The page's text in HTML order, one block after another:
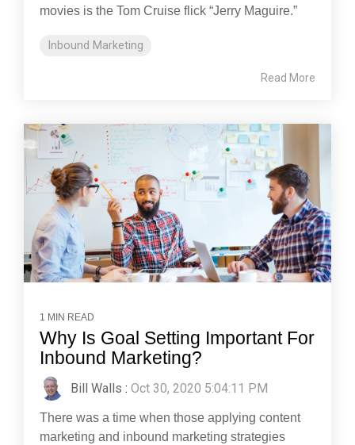
movies is the Tom Cruise flick “Jerry Maguire.”
Inbound Marketing
Read More
1 MIN READ
Why Is Goal Setting Important For
Inbound Marketing?
Bill Walls : Oct 30, 2020 5:04:11 PM
There was a time when those applying content
marketing and inbound marketing strategies